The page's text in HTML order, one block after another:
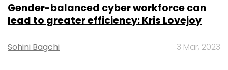
Gender-balanced cyber workforce can
lead to greater efficiency: Kris Lovejoy
Sohini Bagchi 3 Mar, 2023